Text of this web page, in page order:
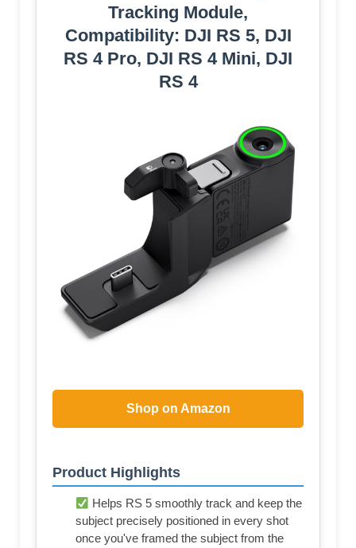
Tracking Module,
Compatibility: DJI RS 5, DJI
RS 4 Pro, DJI RS 4 Mini, DJI
RS 4
Shop on Amazon
Product Highlights
Helps RS 5 smoothly track and keep the
subject precisely positioned in every shot
once you've framed the subject from the